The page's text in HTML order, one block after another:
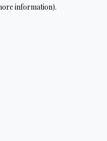
information).